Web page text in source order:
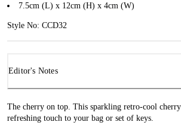
7.5cm (L) x 12cm (H) x 4cm (W)
Style No: CCD32
Editor's Notes
The cherry on top. This sparkling retro-cool
refreshing touch to your bag or set of keys.